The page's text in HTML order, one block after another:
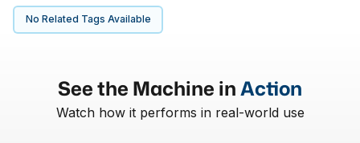
No Related Tags Available
See the Machine inAction
Watch how it performs in real-world use